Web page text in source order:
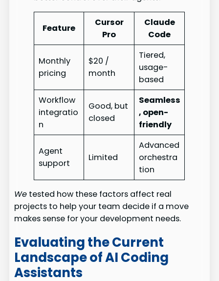
Feature
Cursor
Pro
Claude
Code
Monthly
pricing
$20 /
month
Tiered,
usage-
based
Workflow
integratio
n
Good, but
closed
Seamless
, open-
friendly
Agent
support
Limited
Advanced
orchestra
tion
We tested how these factors affect real
projects to help your team decide if a move
makes sense for your development needs.
Evaluating the Current
Landscape of AI Coding
Assistants